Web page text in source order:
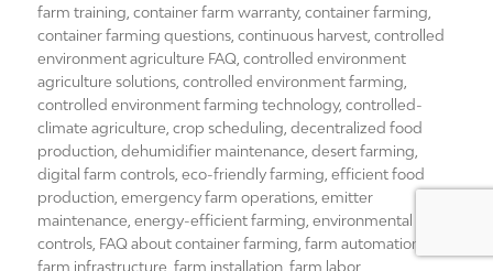
farm training ,container farm warranty,container farming
container farming questions ,continuous harvest ,controlled
environment agriculture FAQ ,controlled environment
agriculture solutions ,controlled environment farming
controlled environment farming technology,controlled-
climate agriculture ,crop scheduling ,decentralized food
production ,dehumidifier maintenance ,desert farming
digital farm controls ,eco-friendly farming ,efficient food
production ,emergency farm operations ,emitter
maintenance ,energy-efficient farming ,environmental
controls FAQ about container farming ,farm automation
farm infrastructure ,farm installation ,farm labor